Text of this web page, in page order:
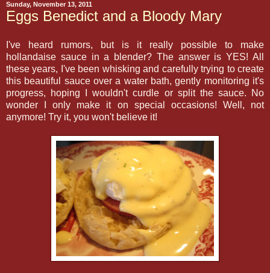
Sunday, November 13, 2011
Eggs Benedict and a Bloody Mary
I've heard rumors, but is it really possible to make
hollandaise sauce in a blender? The answer is YES! All
these years, I've been whisking and carefully trying to create
this beautiful sauce over a water bath, gently monitoring it's
progress, hoping I wouldn't curdle or split the sauce. No
wonder I only make it on special occasions! Well, not
anymore! Try it, you won't believe it!